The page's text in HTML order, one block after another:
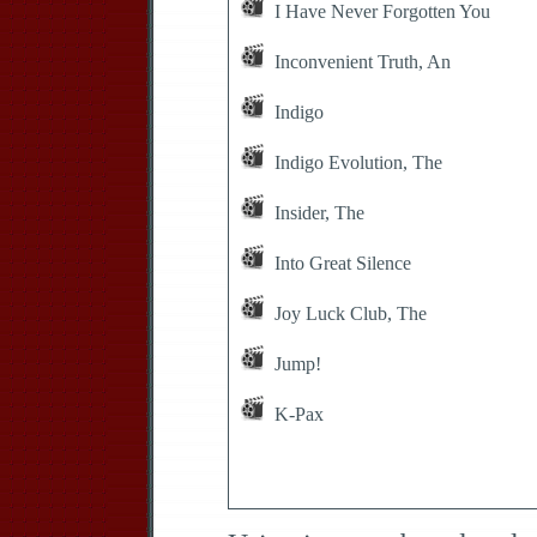
I Have Never Forgotten You
Inconvenient Truth, An
Indigo
Indigo Evolution, The
Insider, The
Into Great Silence
Joy Luck Club, The
Jump!
K-Pax